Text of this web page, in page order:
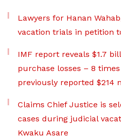
Lawyers for Hanan
vacation trials in petition
IMF report reveals $1.7
purchase losses – 8
previously reported $214
Claims Chief Justice is
cases during judicial
Kwaku Asare